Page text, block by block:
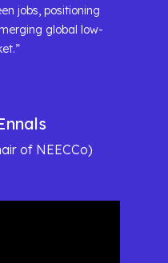
jobs, positioning
global low-
of NEECCo)